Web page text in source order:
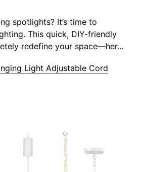
spotlights? It’s time to
This quick, DIY-friendly
redefine your space—her...
Light Adjustable Cord